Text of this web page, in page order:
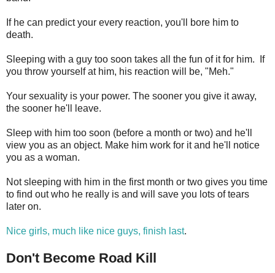
If he can predict your every reaction, you'll bore him to
death.
Sleeping with a guy too soon takes all the fun of it for him. If
you throw yourself at him, his reaction will be, "Meh."
Your sexuality is your power. The sooner you give it away,
the sooner he'll leave.
Sleep with him too soon (before a month or two) and he'll
view you as an object. Make him work for it and he'll notice
you as a woman.
Not sleeping with him in the first month or two gives you time
to find out who he really is and will save you lots of tears
later on.
Nice girls, much like nice guys, finish last.
Don't Become Road Kill